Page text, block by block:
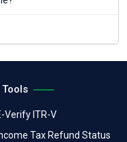
Tools
Verify ITR-V
Tax Refund Status